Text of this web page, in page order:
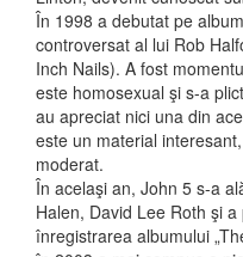
În 1998 a debutat pe
controversat al lui Rob
Inch Nails). A fost
este homosexual şi s-a
au apreciat nici una din
este un material
moderat.
În acelaşi an, John 5 s-a
Halen, David Lee Roth şi
înregistrarea albumului